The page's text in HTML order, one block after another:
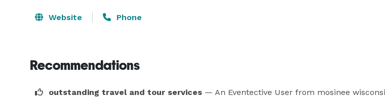
Website Phone
Recommendations
outstanding travel and tour services — An Eventective User from mosinee